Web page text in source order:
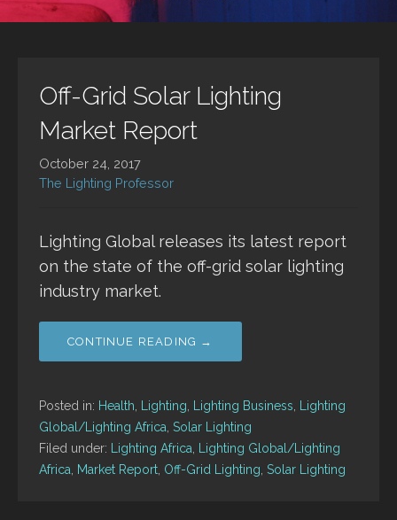
Off-Grid Solar Lighting
Market Report
October 24, 2017
The Lighting Professor
Lighting Global releases its latest report
on the state of the off-grid solar lighting
industry market.
CONTINUE READING →
Posted in: Health Lighting Lighting Business
Lighting
Global/Lighting Africa Solar Lighting
Filed under:
Lighting Africa
Lighting Global/Lighting
Africa
Market Report Off-Grid Lighting Solar Lighting